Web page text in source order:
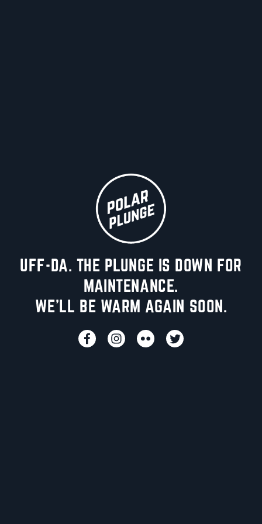
UFF-DA. THE PLUNGE IS DOWN FOR
MAINTENANCE.
WE'LL BE WARM AGAIN SOON.